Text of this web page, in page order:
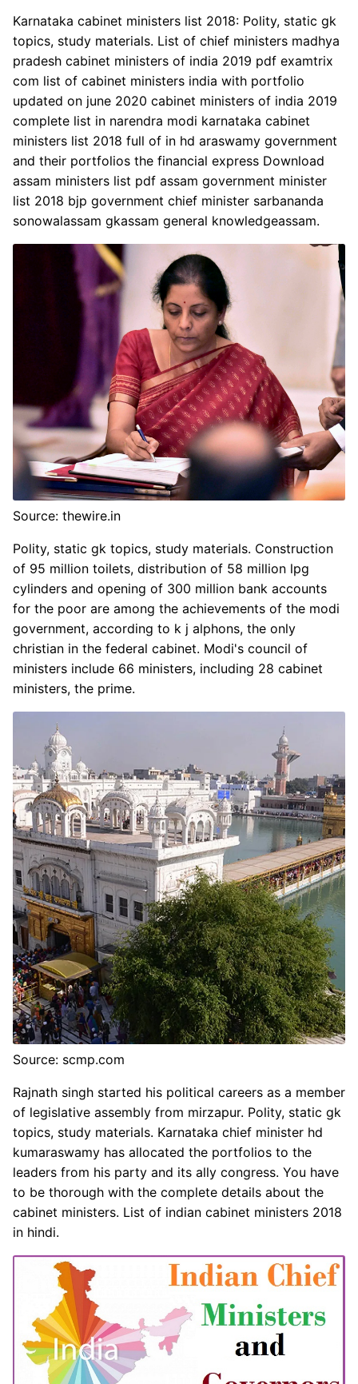
Karnataka cabinet ministers list 2018: Polity, static gk
topics, study materials. List of chief ministers madhya
pradesh cabinet ministers of india 2019 pdf examtrix
com list of cabinet ministers india with portfolio
updated on june 2020 cabinet ministers of india 2019
complete list in narendra modi karnataka cabinet
ministers list 2018 full of in hd araswamy government
and their portfolios the financial express Download
assam ministers list pdf assam government minister
list 2018 bjp government chief minister sarbananda
sonowalassam gkassam general knowledgeassam.
Source: thewire.in
Polity, static gk topics, study materials. Construction
of 95 million toilets, distribution of 58 million lpg
cylinders and opening of 300 million bank accounts
for the poor are among the achievements of the modi
government, according to k j alphons, the only
christian in the federal cabinet. Modi's council of
ministers include 66 ministers, including 28 cabinet
ministers, the prime.
Source: scmp.com
Rajnath singh started his political careers as a member
of legislative assembly from mirzapur. Polity, static gk
topics, study materials. Karnataka chief minister hd
kumaraswamy has allocated the portfolios to the
leaders from his party and its ally congress. You have
to be thorough with the complete details about the
cabinet ministers. List of indian cabinet ministers 2018
in hindi.